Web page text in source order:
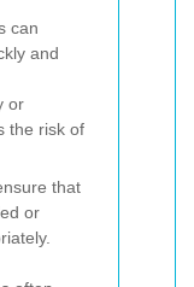
can
and
or
the risk of
that
or